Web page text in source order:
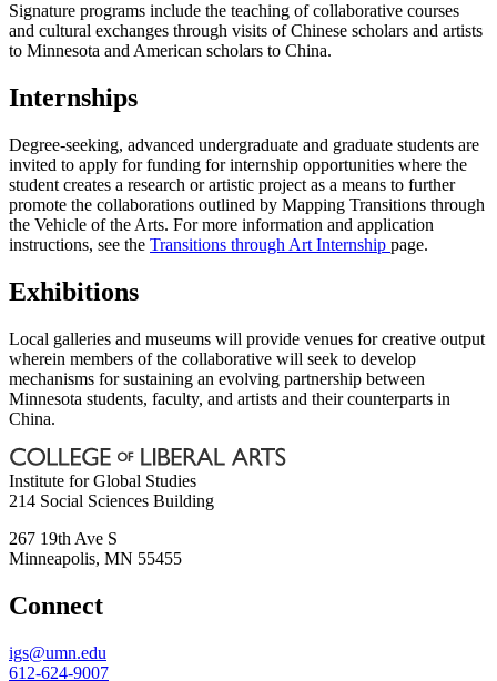
Signature programs include the teaching of collaborative courses
and cultural exchanges through visits of Chinese scholars and artists
to Minnesota and American scholars to China.
Internships
Degree-seeking, advanced undergraduate and graduate students are
invited to apply for funding for internship opportunities where the
student creates a research or artistic project as a means to further
promote the collaborations outlined by Mapping Transitions through
the Vehicle of the Arts. For more information and application
instructions, see the Transitions through Art Internship page.
Exhibitions
Local galleries and museums will provide venues for creative output
wherein members of the collaborative will seek to develop
mechanisms for sustaining an evolving partnership between
Minnesota students, faculty, and artists and their counterparts in
China.
Institute for Global Studies
214 Social Sciences Building
267 19th Ave S
Minneapolis, MN 55455
Connect
igs@umn.edu
612-624-9007